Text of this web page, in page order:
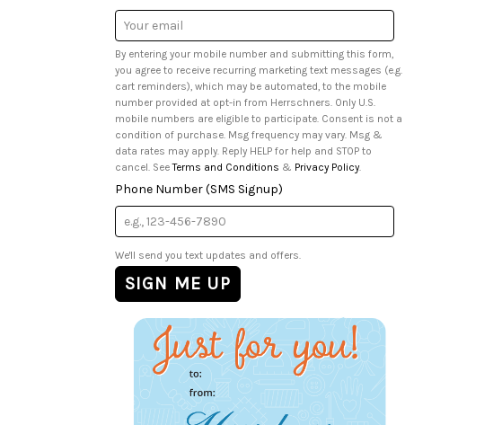
Email
Address
By entering your mobile number and submitting this form,
you agree to receive recurring marketing text messages (e.g.
cart reminders), which may be automated, to the mobile
number provided at opt-in from Herrschners. Only U.S.
mobile numbers are eligible to participate. Consent is not a
condition of purchase. Msg frequency may vary. Msg &
data rates may apply. Reply HELP for help and STOP to
cancel. SeeTerms and Conditions & Privacy Policy.
Phone Number (SMS Signup)
We'll send you text updates and offers.